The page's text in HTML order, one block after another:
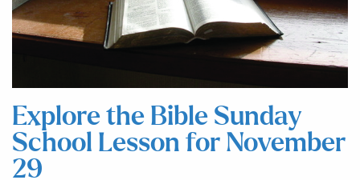
Explore the Bible Sunday
School Lesson for November
29